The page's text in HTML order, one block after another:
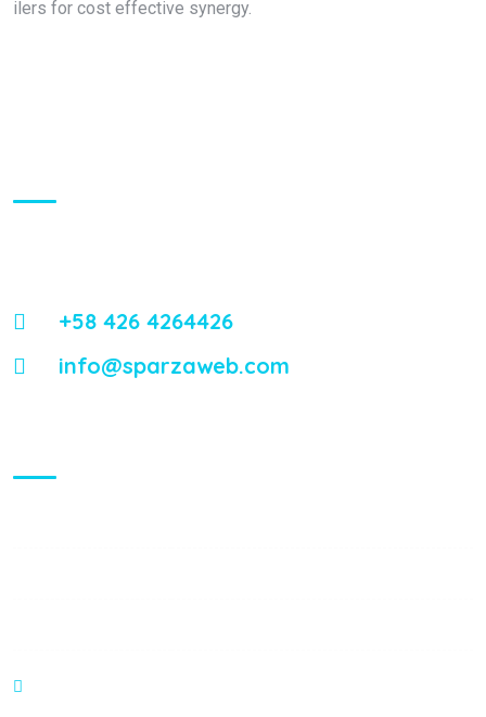
ilers for cost effective synergy.
+58 426 4264426
info@sparzaweb.com